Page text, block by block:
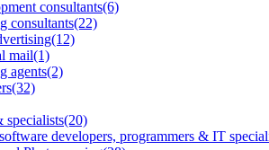
consultants(6)
consultants(22)
mail(1)
agents(2)
specialists(20)
developers, programmers & IT